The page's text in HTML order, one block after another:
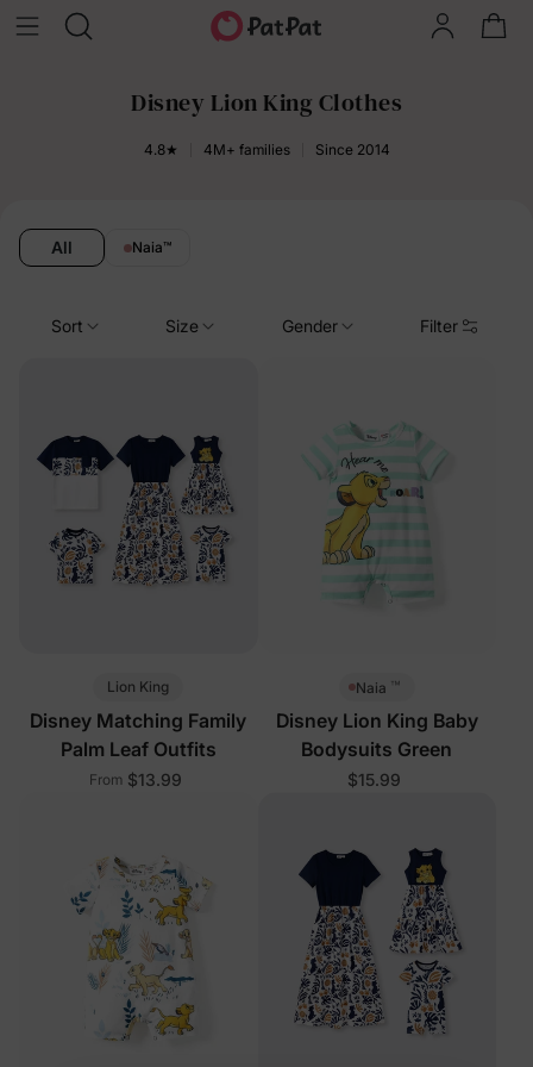
Disney Lion King Clothes
4.8★ 4M+ families Since 2014
All Naia™
Sort Size Gender Filter
Lion King
Disney Matching Family
Palm Leaf Outfits
From $13.99
Naia ™
Disney Lion King Baby
Bodysuits Green
$15.99